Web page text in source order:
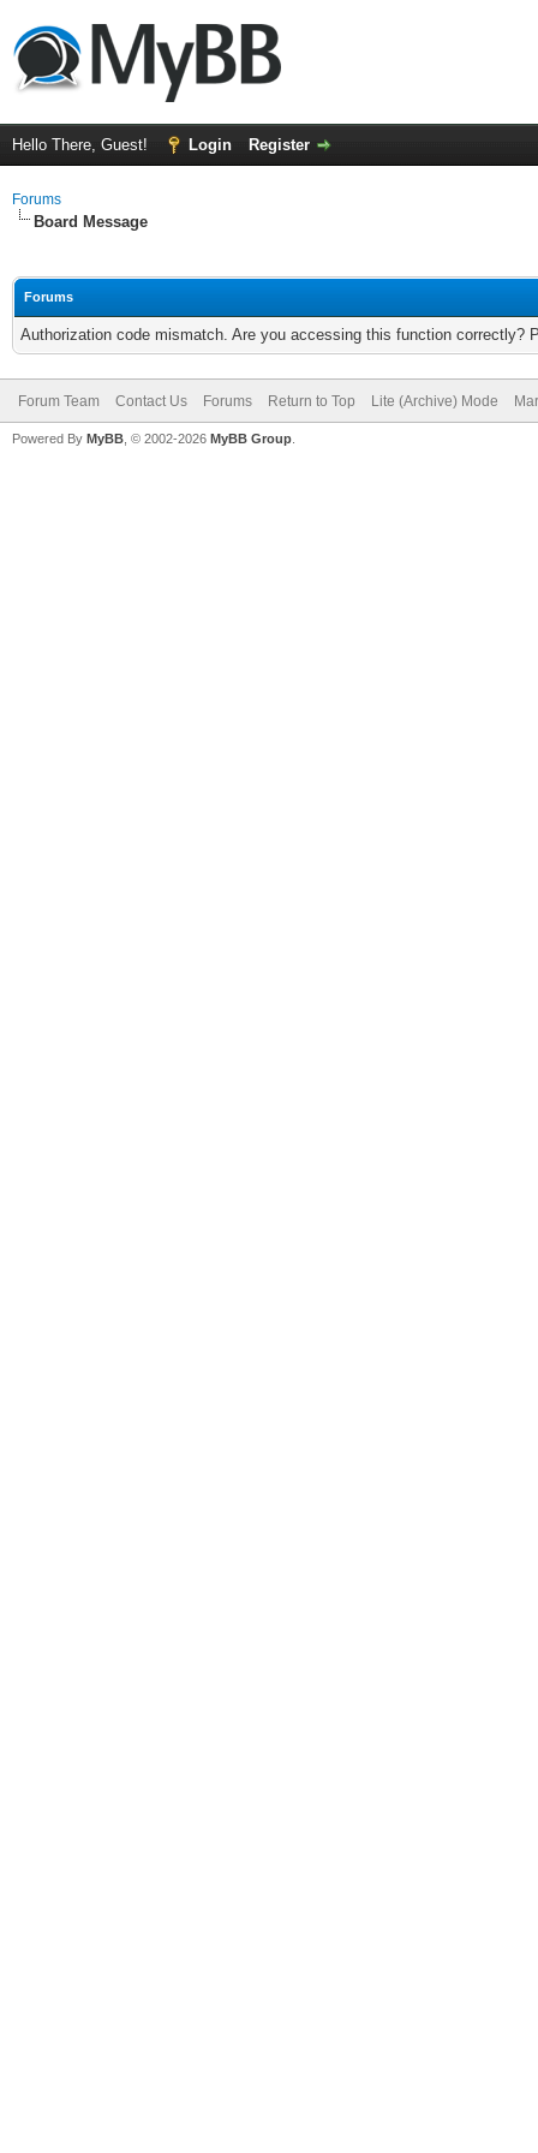
Hello There, Guest! Login Register
Forums
Board Message
Forums
Authorization code mismatch. Are you accessing this function correctly?
Forum Team Contact Us Forums Return to Top Lite (Archive) Mode
Powered By MyBB , © 2002-2026 MyBB Group